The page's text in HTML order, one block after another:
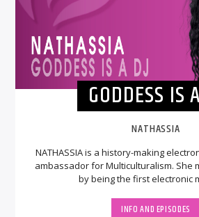
GODDESS IS
NATHASSIA
NATHASSIA is a history-making
ambassador for Multiculturalism. She
by being the first electronic
INFO AND EPISODES